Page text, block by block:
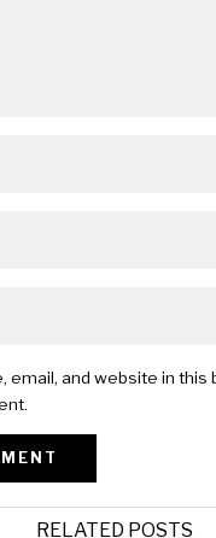
email, and website in
RELATED POSTS